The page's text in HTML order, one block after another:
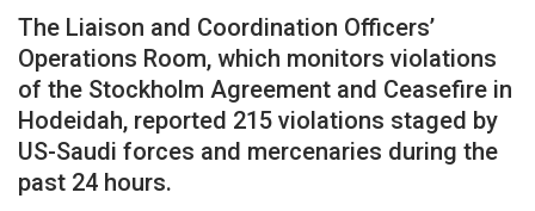
The Liaison and Coordination Officers’
Operations Room, which monitors violations
of the Stockholm Agreement and Ceasefire in
Hodeidah, reported 215 violations staged by
US-Saudi forces and mercenaries during the
past 24 hours.